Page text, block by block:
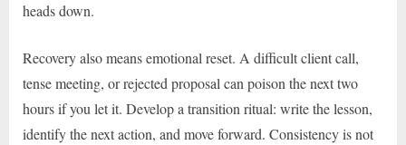
heads down.
Recovery also means emotional reset. A difficult client call,
tense meeting, or rejected proposal can poison the next two
hours if you let it. Develop a transition ritual: write the lesson,
identify the next action, and move forward. Consistency is not